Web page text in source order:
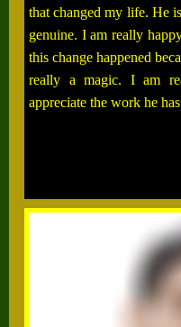
that changed my life. He
genuine. I am really
this change happened
really a magic. I am
appreciate the work he